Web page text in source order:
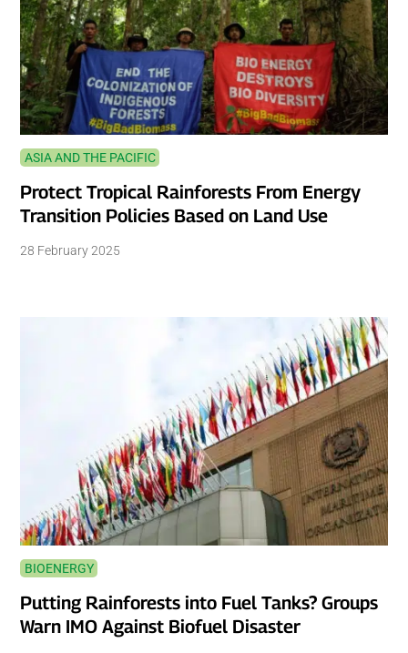
ASIA AND THE PACIFIC
Protect Tropical Rainforests From Energy
Transition Policies Based on Land Use
28 February 2025
BIOENERGY
Putting Rainforests into Fuel Tanks? Groups
Warn IMO Against Biofuel Disaster